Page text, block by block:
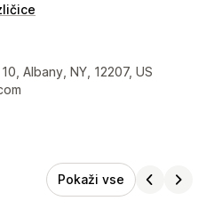
Albany, NY, 12207, US
Pokaži vse